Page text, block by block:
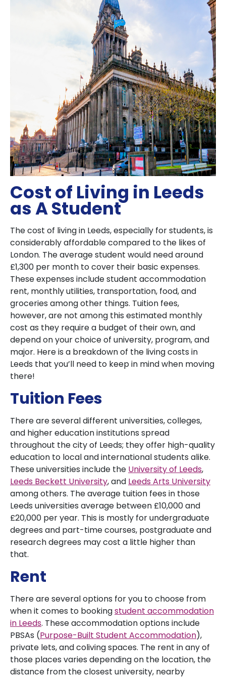
Cost of Living in Leeds
as A Student
The cost of living in Leeds, especially for students, is
considerably affordable compared to the likes of
London. The average student would need around
£1,300 per month to cover their basic expenses.
These expenses include student accommodation
rent, monthly utilities, transportation, food, and
groceries among other things. Tuition fees,
however, are not among this estimated monthly
cost as they require a budget of their own, and
depend on your choice of university, program, and
major. Here is a breakdown of the living costs in
Leeds that you’ll need to keep in mind when moving
there!
Tuition Fees
There are several different universities, colleges,
and higher education institutions spread
throughout the city of Leeds; they offer high-quality
education to local and international students alike.
These universities include the University of Leeds,
Leeds Beckett University, and Leeds Arts University
among others. The average tuition fees in those
Leeds universities average between £10,000 and
£20,000 per year. This is mostly for undergraduate
degrees and part-time courses, postgraduate and
research degrees may cost a little higher than
that.
Rent
There are several options for you to choose from
when it comes to bookingstudent accommodation
in Leeds. These accommodation options include
PBSAs (Purpose-Built Student Accommodation),
private lets, and coliving spaces. The rent in any of
those places varies depending on the location, the
distance from the closest university, nearby